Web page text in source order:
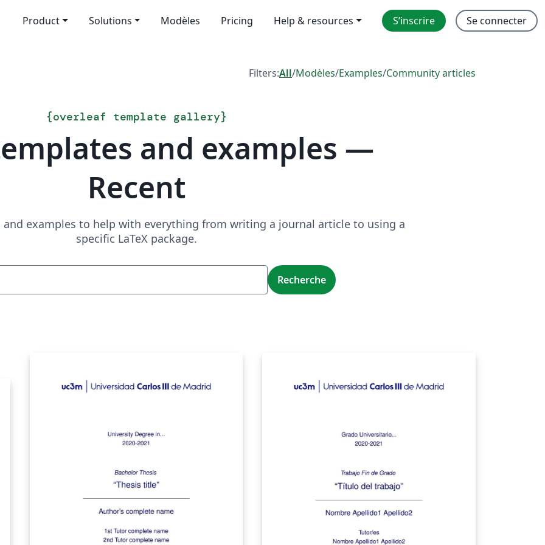
Product Solutions Modèles Pricing Help & resources S’inscrire Se connecter
Filters:All/Modèles/Examples/Community articles
{overleaf template gallery}
and examples —
Recent
and examples to help with everything from writing a journal article to using a
specific LaTeX package.
Recherche